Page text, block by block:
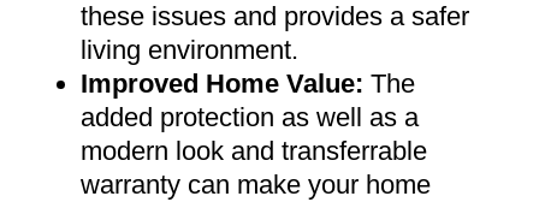
these issues and provides a safer
living environment.
Improved Home Value: The
added protection as well as a
modern look and transferrable
warranty can make your home